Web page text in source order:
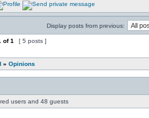
Display posts from previous:
of1 [ 5 posts ]
» Opinions
users and 48 guests